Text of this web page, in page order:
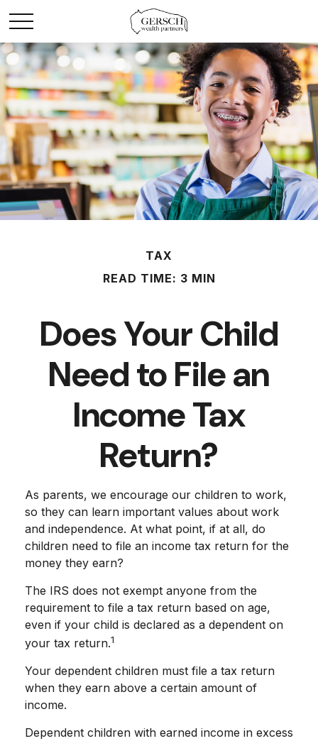
TAX
READ TIME: 3 MIN
Does Your Child
Need to File an
Income Tax
Return?
As parents, we encourage our children to work,
so they can learn important values about work
and independence. At what point, if at all, do
children need to file an income tax return for the
money they earn?
The IRS does not exempt anyone from the
requirement to file a tax return based on age,
even if your child is declared as a dependent on
your tax return.1
Your dependent children must file a tax return
when they earn above a certain amount of
income.
Dependent children with earned income in excess